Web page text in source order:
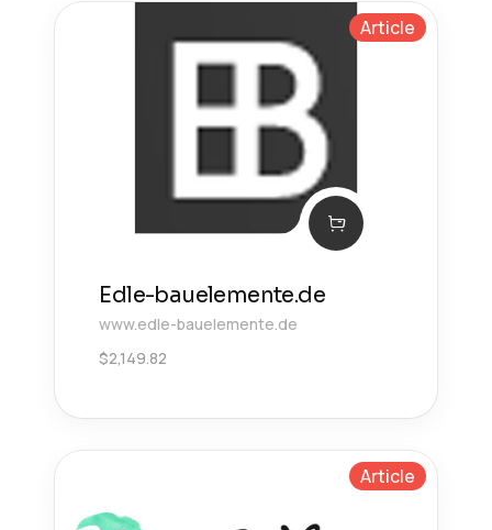
Article
Edle-bauelemente.de
www.edle-bauelemente.de
$2,149.82
Article